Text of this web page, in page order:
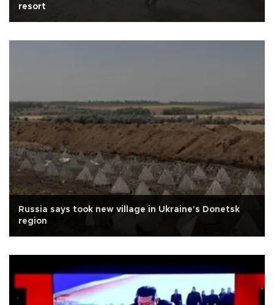
resort
Russia says took new village in Ukraine's Donetsk
region